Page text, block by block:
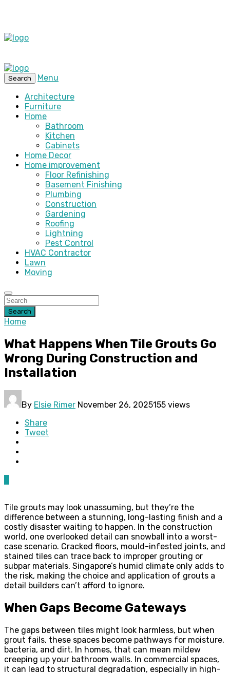
Search
Menu
Architecture
Furniture
Home
Bathroom
Kitchen
Cabinets
Home Decor
Home improvement
Floor Refinishing
Basement Finishing
Plumbing
Construction
Gardening
Roofing
Lightning
Pest Control
HVAC Contractor
Lawn
Moving
Search
Home
What Happens When Tile Grouts Go
Wrong During Construction and
Installation
By Elsie Rimer November 26, 2025155 views
Share
Tweet
Tile grouts may look unassuming, but they’re the
difference between a stunning, long-lasting finish and a
costly disaster waiting to happen. In the construction
world, one overlooked detail can snowball into a worst-
case scenario. Cracked floors, mould-infested joints, and
stained tiles can trace back to improper grouting or
subpar materials. Singapore’s humid climate only adds to
the risk, making the choice and application of grouts a
detail builders can’t afford to ignore.
When Gaps Become Gateways
The gaps between tiles might look harmless, but when
grout fails, these spaces become pathways for moisture,
bacteria, and dirt. In homes, that can mean mildew
creeping up your bathroom walls. In commercial spaces,
it can lead to structural degradation, especially in high-